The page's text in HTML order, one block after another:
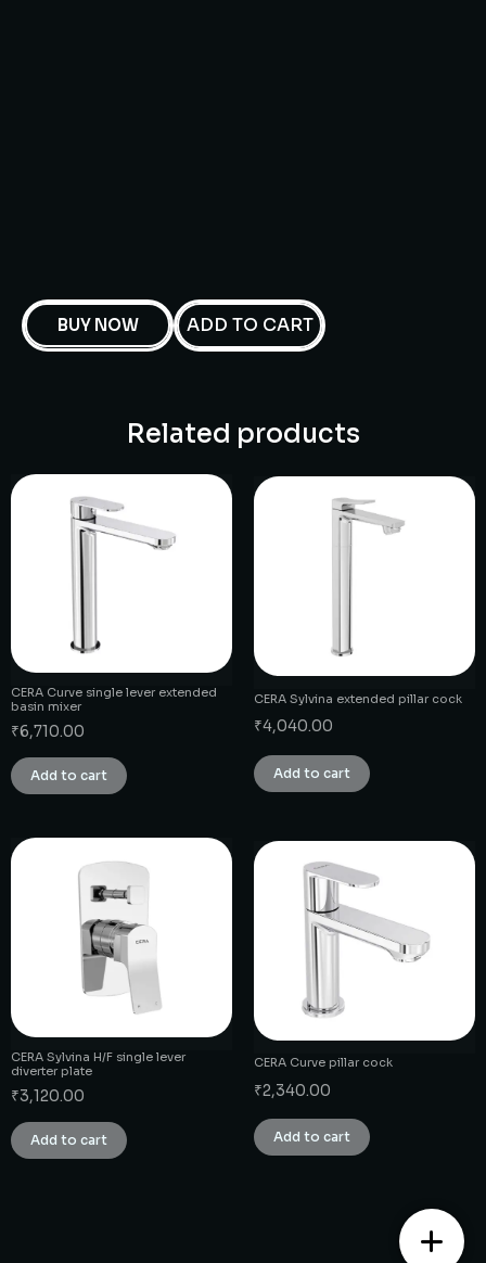
BUY NOW ADD TO CART
Related products
CERA Curve single lever extended
basin mixer
₹6,710.00
Add to cart
CERA Sylvina extended pillar cock
₹4,040.00
Add to cart
CERA Sylvina H/F single lever
diverter plate
₹3,120.00
Add to cart
CERA Curve pillar cock
₹2,340.00
Add to cart